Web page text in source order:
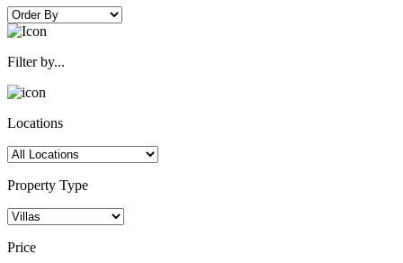
Filter by...
Locations
Property Type
Price